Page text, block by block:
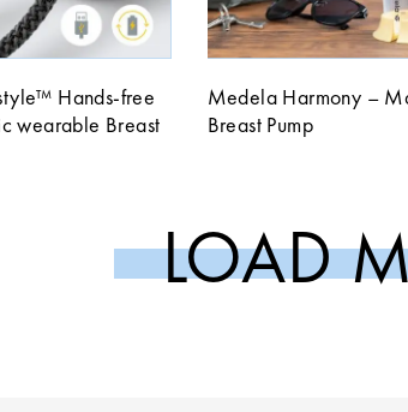
Hands-free
wearable Breast
Medela Harmony –
Breast Pump
LOAD